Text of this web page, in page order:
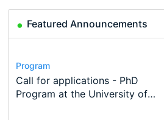
Featured Announcements
Conference
Modern Difference-in-
New Problems, New Solutions -…
Program
Call for applications - PhD
Program at the University of
Program
TEaM – Two year Master's
programme in Tourism
Conference
48th RSEP International
Course
Oxford University Economics
Summer School
Job
Economic Analyst – Tax